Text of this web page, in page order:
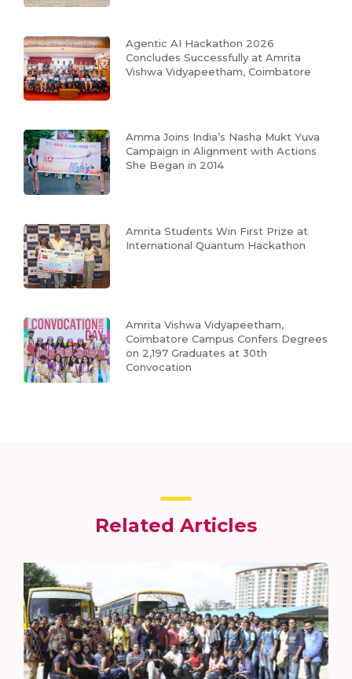
Agentic AI Hackathon 2026
Concludes Successfully at Amrita
Vishwa Vidyapeetham, Coimbatore
Amma Joins India’s Nasha Mukt Yuva
Campaign in Alignment with Actions
She Began in 2014
Amrita Students Win First Prize at
International Quantum Hackathon
Amrita Vishwa Vidyapeetham,
Coimbatore Campus Confers Degrees
on 2,197 Graduates at 30th
Convocation
Related Articles